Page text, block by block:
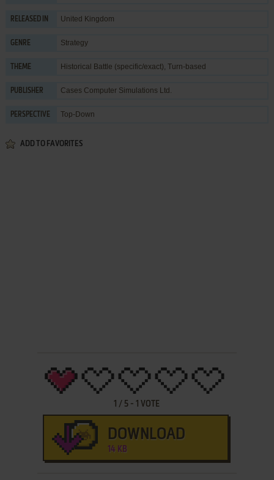
RELEASED IN United Kingdom
GENRE Strategy
THEME Historical Battle (specific/exact), Turn-based
PUBLISHER Cases Computer Simulations Ltd.
PERSPECTIVE Top-Down
ADD TO FAVORITES
1 / 5 -1 VOTE
DOWNLOAD
14 KB